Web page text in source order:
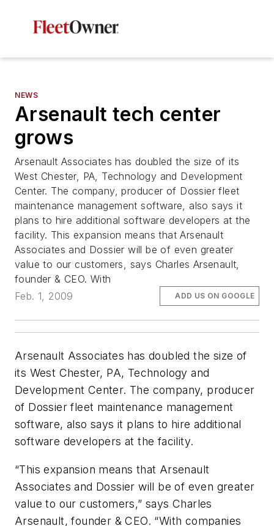
NEWS
Arsenault tech center
grows
Arsenault Associates has doubled the size of its
West Chester, PA, Technology and Development
Center. The company, producer of Dossier fleet
maintenance management software, also says it
plans to hire additional software developers at the
facility. This expansion means that Arsenault
Associates and Dossier will be of even greater
value to our customers, says Charles Arsenault,
founder & CEO. With
Feb. 1, 2009
ADD US ON GOOGLE
Arsenault Associates has doubled the size of
its West Chester, PA, Technology and
Development Center. The company, producer
of Dossier fleet maintenance management
software, also says it plans to hire additional
software developers at the facility.
“This expansion means that Arsenault
Associates and Dossier will be of even greater
value to our customers,” says Charles
Arsenault, founder & CEO. “With companies